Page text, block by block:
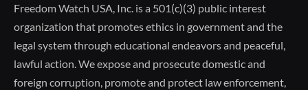
Freedom Watch USA, Inc. is a 501(c)(3) public interest
organization that promotes ethics in government and the
legal system through educational endeavors and peaceful,
lawful action. We expose and prosecute domestic and
foreign corruption, promote and protect law enforcement,